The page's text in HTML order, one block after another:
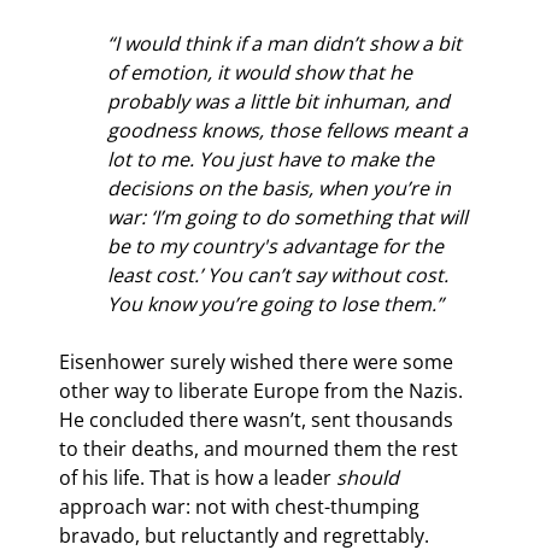
“I would think if a man didn’t show a bit
of emotion, it would show that he
probably was a little bit inhuman, and
goodness knows, those fellows meant a
lot to me. You just have to make the
decisions on the basis, when you’re in
war: ‘I’m going to do something that will
be to my country's advantage for the
least cost.’ You can’t say without cost.
You know you’re going to lose them.”
Eisenhower surely wished there were some
other way to liberate Europe from the Nazis.
He concluded there wasn’t, sent thousands
to their deaths, and mourned them the rest
of his life. That is how a leader should
approach war: not with chest-thumping
bravado, but reluctantly and regrettably.